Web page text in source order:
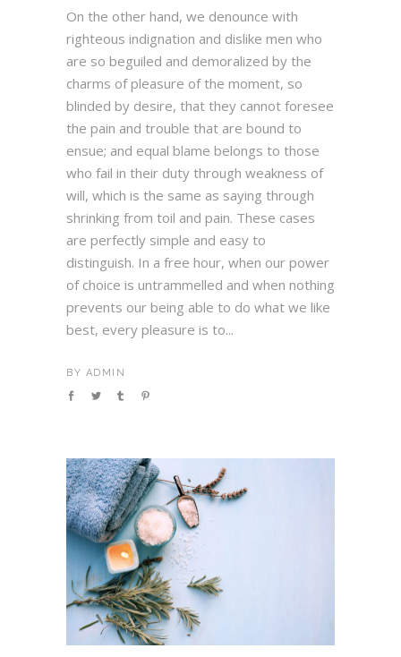
On the other hand, we denounce with
righteous indignation and dislike men who
are so beguiled and demoralized by the
charms of pleasure of the moment, so
blinded by desire, that they cannot foresee
the pain and trouble that are bound to
ensue; and equal blame belongs to those
who fail in their duty through weakness of
will, which is the same as saying through
shrinking from toil and pain. These cases
are perfectly simple and easy to
distinguish. In a free hour, when our power
of choice is untrammelled and when nothing
prevents our being able to do what we like
best, every pleasure is to...
BY ADMIN